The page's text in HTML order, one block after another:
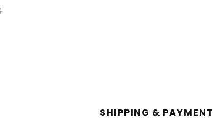
SHIPPING & PAYMENT